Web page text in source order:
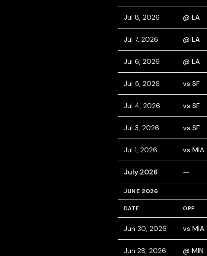
Jul 8, 2026 @ LA
Jul 7, 2026 @ LA
Jul 6, 2026 @ LA
Jul 5, 2026 vs SF
Jul 4, 2026 vs SF
Jul 3, 2026 vs SF
Jul 1, 2026 vs MIA
July 2026 —
JUNE 2026
DATE OPP
Jun 30, 2026 vs MIA
Jun 28, 2026 @ MIN